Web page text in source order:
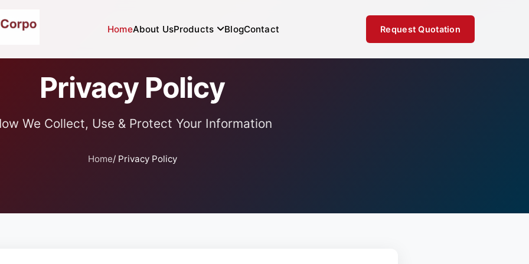
HomeAbout UsProducts BlogContact Request Quotation
Privacy Policy
We Collect, Use & Protect Your Information
Home/ Privacy Policy